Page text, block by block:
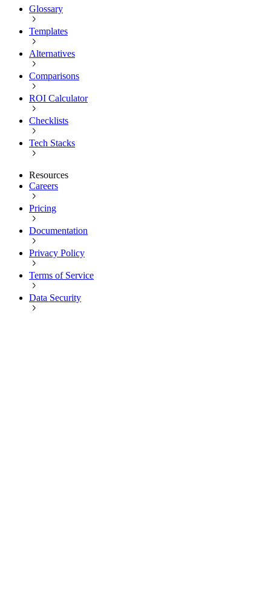
Glossary
Templates
Alternatives
Comparisons
ROI Calculator
Checklists
Tech Stacks
Resources
Careers
Pricing
Documentation
Privacy Policy
Terms of Service
Data Security